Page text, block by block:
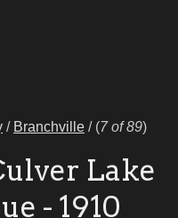
/ Branchville / (7 of 89)
Lake
- 1910